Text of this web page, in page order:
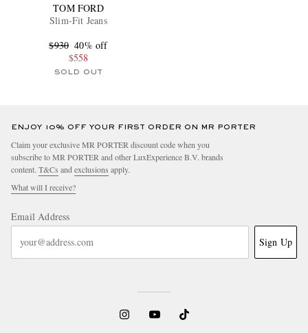
TOM FORD
Slim-Fit Jeans
$930 40% off
$558
SOLD OUT
ENJOY 10% OFF YOUR FIRST ORDER ON MR PORTER
Claim your exclusive MR PORTER discount code when you
subscribe to MR PORTER and other LuxExperience B.V. brands
content. T&Cs and exclusions apply.
What will I receive?
Email Address
Sign Up